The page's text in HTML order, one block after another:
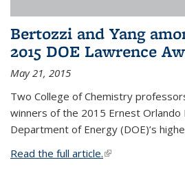
Bertozzi and Yang
2015 DOE Lawrence
May 21, 2015
Two College of Chemistry
winners of the 2015 Ernest Orlando
Department of Energy (DOE)’s
Read the full article.(link is external)